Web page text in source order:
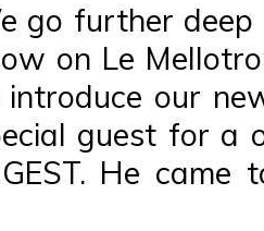
go further
on Le
our
guest for a
He